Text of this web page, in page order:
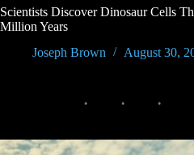
Scientists Discover Dinosaur Cells
Million Years
Joseph Brown
August 30,